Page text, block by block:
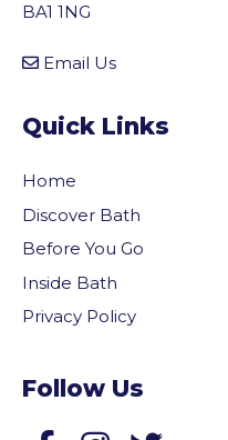
BA1 1NG
Email Us
Quick Links
Home
Discover Bath
Before You Go
Inside Bath
Privacy Policy
Follow Us
to the